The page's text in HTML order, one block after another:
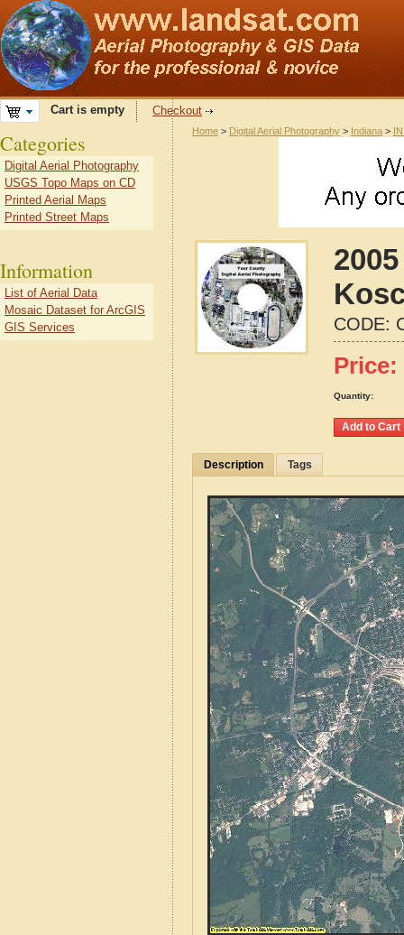
Cart is empty Checkout
Home > Digital Aerial Photography > Indiana >
CODE:
Price:
Quantity:
Description Tags
Categories
Digital Aerial Photography
USGS Topo Maps on CD
Printed Aerial Maps
Printed Street Maps
Information
List of Aerial Data
Mosaic Dataset for ArcGIS
GIS Services